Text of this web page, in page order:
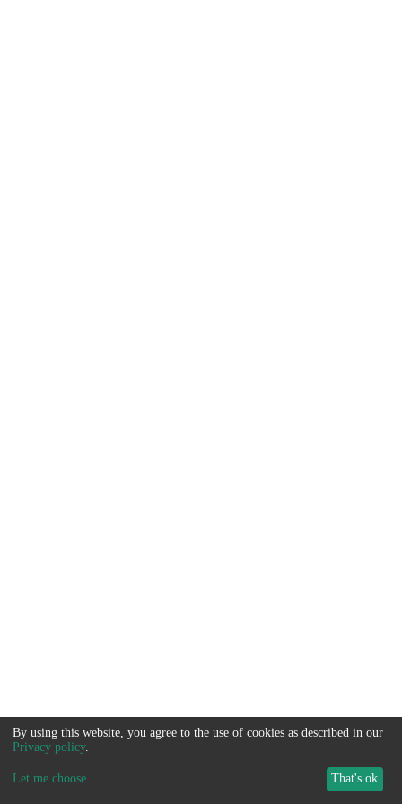
By using this website, you agree to the use of cookies as described in our
Privacy policy.
Let me choose... That's ok